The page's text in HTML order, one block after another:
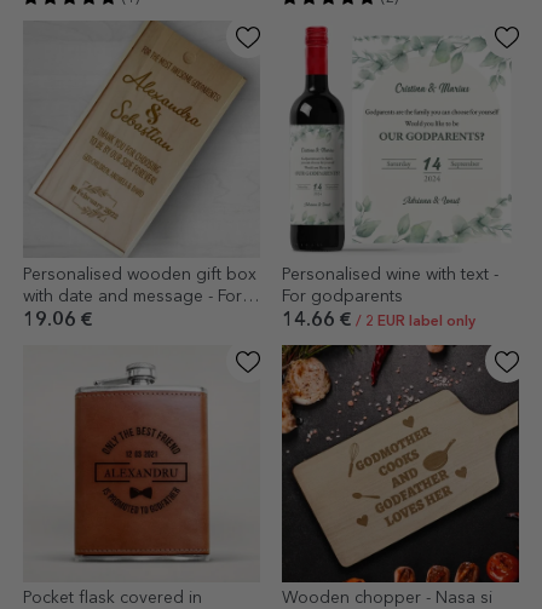
Personalised wooden gift box
with date and message - For
the coolest godparents!
19.06 €
Personalised wine with text -
For godparents
14.66 € / 2 EUR label only
Pocket flask covered in
Wooden chopper - Nasa si